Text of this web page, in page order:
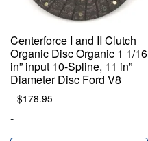
Centerforce I and II Clutch
Organic Disc Organic 1 1/16
in” input 10-Spline, 11 in”
Diameter Disc Ford V8
$178.95
-